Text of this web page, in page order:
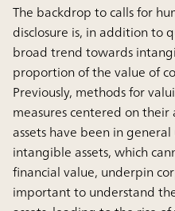
The backdrop to calls for
disclosure is, in addition to
broad trend towards
proportion of the value of
Previously, methods for
measures centered on
assets have been in
intangible assets, which
financial value, underpin
important to understand